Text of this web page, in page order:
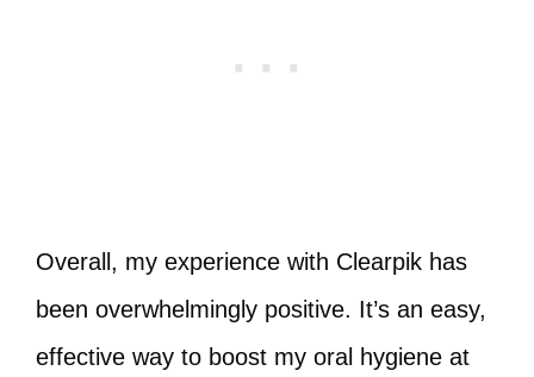
Overall, my experience with Clearpik has
been overwhelmingly positive. It’s an easy,
effective way to boost my oral hygiene at